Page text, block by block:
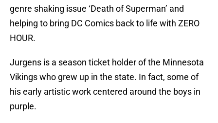
genre shaking issue ‘Death of Superman’ and
helping to bring DC Comics back to life with ZERO
HOUR.
Jurgens is a season ticket holder of the Minnesota
Vikings who grew up in the state. In fact, some of
his early artistic work centered around the boys in
purple.